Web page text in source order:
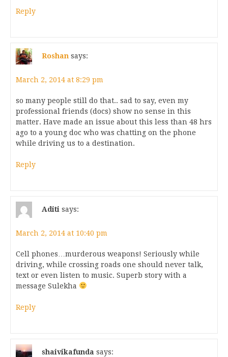
Reply
Roshan says:
March 2, 2014 at 8:29 pm
so many people still do that.. sad to say, even my
professional friends (docs) show no sense in this
matter. Have made an issue about this less than 48 hrs
ago to a young doc who was chatting on the phone
while driving us to a destination.
Reply
Aditi says:
March 2, 2014 at 10:40 pm
Cell phones…murderous weapons! Seriously while
driving, while crossing roads one should never talk,
text or even listen to music. Superb story with a
message Sulekha
Reply
shaivikafunda says: